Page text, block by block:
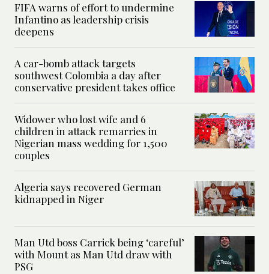
FIFA warns of effort to undermine
Infantino as leadership crisis
deepens
A car-bomb attack targets
southwest Colombia a day after
conservative president takes office
Widower who lost wife and 6
children in attack remarries in
Nigerian mass wedding for 1,500
couples
Algeria says recovered German
kidnapped in Niger
Man Utd boss Carrick being ‘careful’
with Mount as Man Utd draw with
PSG